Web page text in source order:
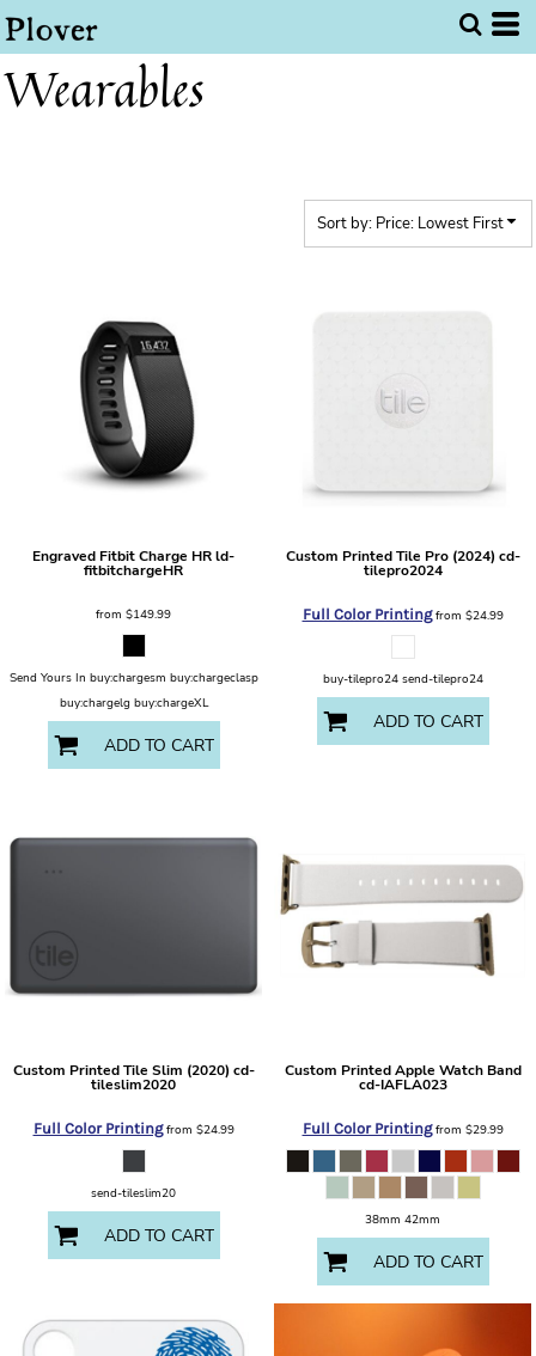
Wearables
Sort by: Price: Lowest First
Engraved Fitbit Charge HRld-
fitbitchargeHR
from $149.99
Send Yours In buy:chargesm buy:chargeclasp
buy:chargelg buy:chargeXL
ADD TO CART
Custom Printed Tile Pro (2024) cd-
tilepro2024
Full Color Printingfrom $24.99
buy-tilepro24 send-tilepro24
ADD TO CART
Custom Printed Tile Slim (2020) cd-
tileslim2020
Full Color Printingfrom $24.99
send-tileslim20
ADD TO CART
Custom Printed Apple Watch Band
cd-IAFLA023
Full Color Printingfrom $29.99
38mm 42mm
ADD TO CART
Default
Price: Lowest First
Price: Highest First